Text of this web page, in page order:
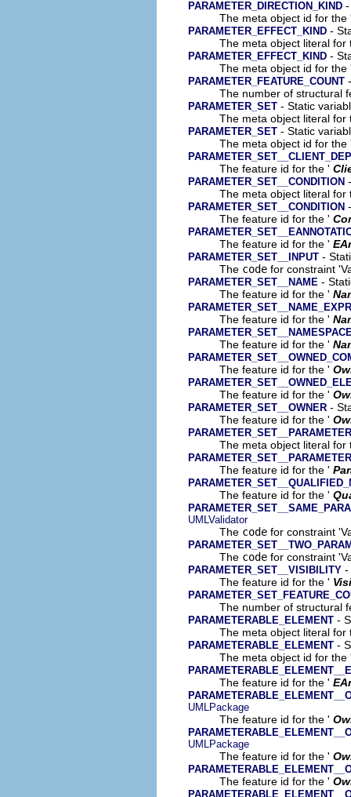
PARAMETER_DIRECTION_KIND
The meta object id for
PARAMETER_EFFECT_KIND -
The meta object literal
PARAMETER_EFFECT_KIND -
The meta object id for
PARAMETER_FEATURE_COUNT
The number of structural
PARAMETER_SET - Static
The meta object literal for
PARAMETER_SET - Static
The meta object id for the
The feature id for the '
PARAMETER_SET__CONDITION
The meta object literal for
PARAMETER_SET__CONDITION
The feature id for the '
The feature id for the '
PARAMETER_SET__INPUT -
The code for constraint
PARAMETER_SET__NAME -
The feature id for the '
The feature id for the '
The feature id for the '
The feature id for the '
The feature id for the '
PARAMETER_SET__OWNER -
The feature id for the '
PARAMETER_SET__PARAMETER
The meta object literal for
PARAMETER_SET__PARAMETER
The feature id for the '
The feature id for the '
UMLValidator
The code for constraint
The code for constraint
PARAMETER_SET__VISIBILITY -
The feature id for the '
The number of structural
PARAMETERABLE_ELEMENT -
The meta object literal for
PARAMETERABLE_ELEMENT -
The meta object id for the
The feature id for the '
UMLPackage
The feature id for the '
UMLPackage
The feature id for the '
The feature id for the '